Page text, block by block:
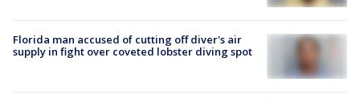
Florida man accused of cutting off diver's air
supply in fight over coveted lobster diving spot